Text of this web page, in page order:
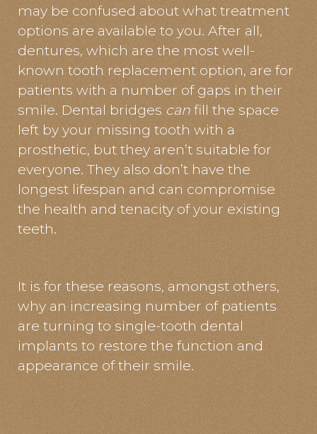
may be confused about what treatment
options are available to you. After all,
dentures, which are the most well-
known tooth replacement option, are for
patients with a number of gaps in their
smile. Dental bridges can fill the space
left by your missing tooth with a
prosthetic, but they aren’t suitable for
everyone. They also don’t have the
longest lifespan and can compromise
the health and tenacity of your existing
teeth.
It is for these reasons, amongst others,
why an increasing number of patients
are turning to single-tooth dental
implants to restore the function and
appearance of their smile.